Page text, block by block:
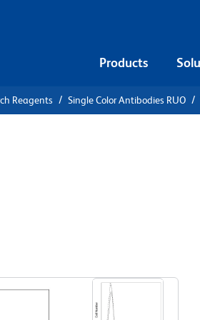
Products
Reagents Single Color Antibodies RUO